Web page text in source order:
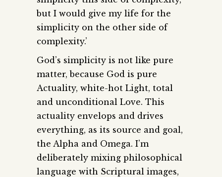
but I would give my life for the
simplicity on the other side of
complexity.’
God’s simplicity is not like pure
matter, because God is pure
Actuality, white-hot Light, total
and unconditional Love. This
actuality envelops and drives
everything, as its source and goal,
the Alpha and Omega. I’m
deliberately mixing philosophical
language with Scriptural images,